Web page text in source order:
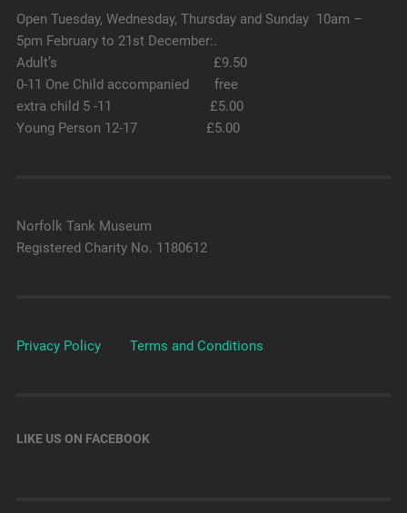
Open Tuesday, Wednesday, Thursday and Sunday 10am –
5pm February to 21st December:.
Adult’s £9.50
0-11 One Child accompanied free
extra child 5 -11 £5.00
Young Person 12-17 £5.00
Norfolk Tank Museum
Registered Charity No. 1180612
Privacy Policy Terms and Conditions
LIKE US ON FACEBOOK